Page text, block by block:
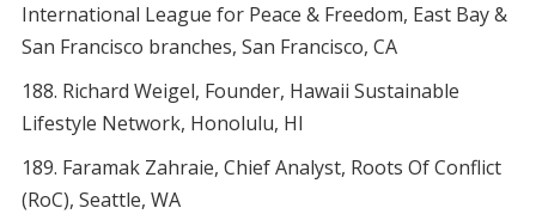
International League for Peace & Freedom, East Bay &
San Francisco branches, San Francisco, CA
Richard Weigel, Founder, Hawaii Sustainable
Lifestyle Network, Honolulu, HI
Faramak Zahraie, Chief Analyst, Roots Of Conflict
(RoC), Seattle, WA